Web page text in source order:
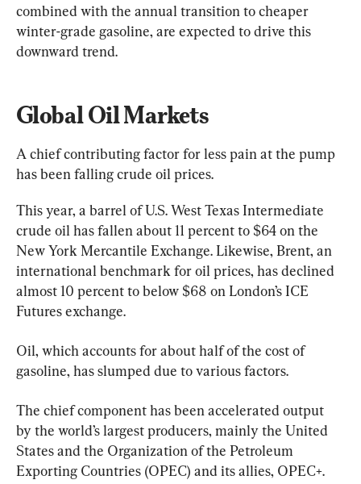
combined with the annual transition to cheaper
winter-grade gasoline, are expected to drive this
downward trend.
Global Oil Markets
A chief contributing factor for less pain at the pump
has been falling crude oil prices.
This year, a barrel of U.S. West Texas Intermediate
crude oil has fallen about 11 percent to $64 on the
New York Mercantile Exchange. Likewise, Brent, an
international benchmark for oil prices, has declined
almost 10 percent to below $68 on London’s ICE
Futures exchange.
Oil, which accounts for about half of the cost of
gasoline, has slumped due to various factors.
The chief component has been accelerated output
by the world’s largest producers, mainly the United
States and the Organization of the Petroleum
Exporting Countries (OPEC) and its allies, OPEC+.